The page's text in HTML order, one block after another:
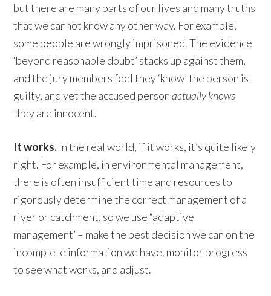
but there are many parts of our lives and many truths
that we cannot know any other way. For example,
some people are wrongly imprisoned. The evidence
‘beyond reasonable doubt’ stacks up against them,
and the jury members feel they ‘know’ the person is
guilty, and yet the accused personactually knows
they are innocent.
It works. In the real world, if it works, it’s quite likely
right. For example, in environmental management,
there is often insufficient time and resources to
rigorously determine the correct management of a
river or catchment, so we use “adaptive
management’ – make the best decision we can on the
incomplete information we have, monitor progress
to see what works, and adjust.